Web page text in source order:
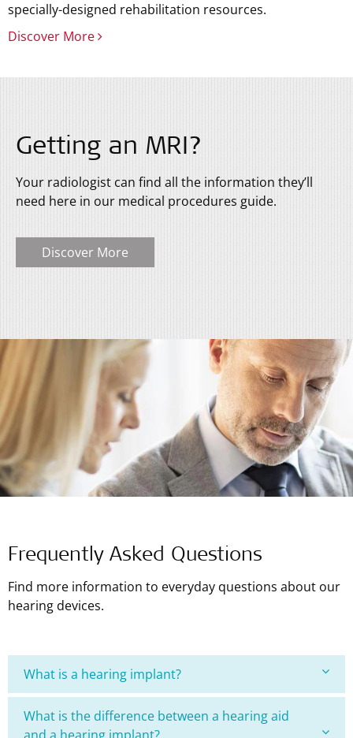
specially-designed rehabilitation resources.
Discover More
Getting an MRI?
Your radiologist can find all the information they’ll
need here in our medical procedures guide.
Discover More
Frequently Asked Questions
Find more information to everyday questions about our
hearing devices.
What is a hearing implant?
What is the difference between a hearing aid